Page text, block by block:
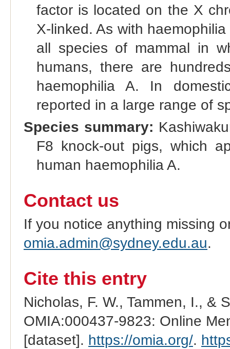
factor is located on the X
X-linked. As with
all species of mammal in
humans, there are
haemophilia A. In
reported in a large range of
Species summary:
F8 knock-out pigs, which
human haemophilia A.
Contact us
If you notice anything missing
omia.admin@sydney.edu.au.
Cite this entry
Nicholas, F. W., Tammen, I., &
OMIA:000437-9823: Online
[dataset]. https://omia.org/.